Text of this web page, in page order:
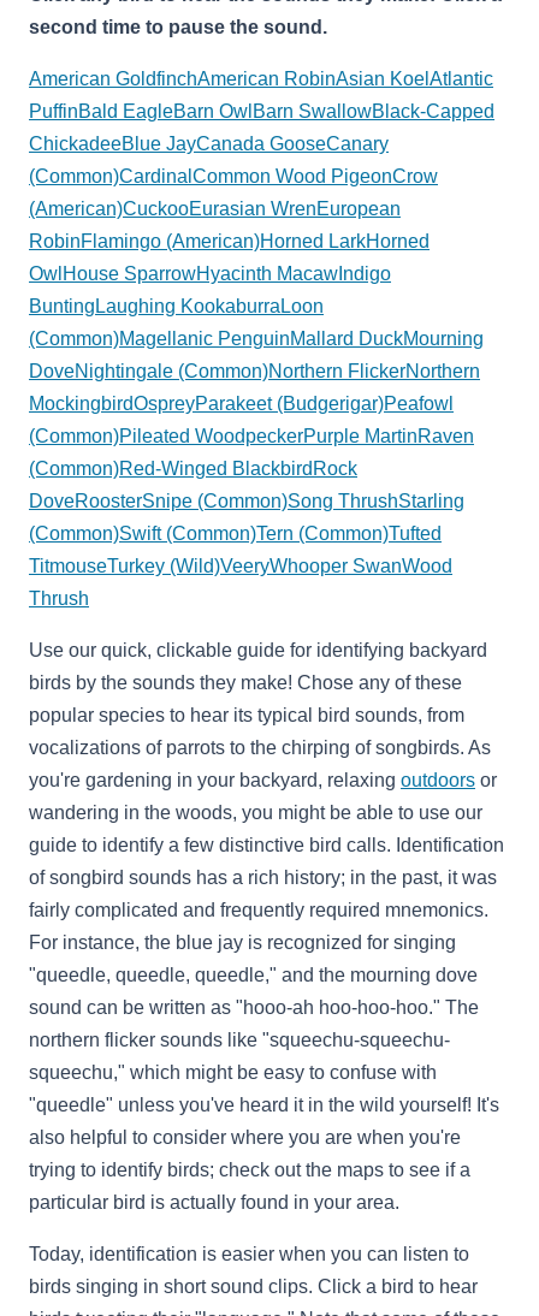
second time to pause the sound.
American GoldfinchAmerican RobinAsian Koel Atlantic
PuffinBald EagleBarn Owl Barn SwallowBlack-Capped
ChickadeeBlue JayCanada GooseCanary
(Common)Cardinal Common Wood PigeonCrow
(American)CuckooEurasian WrenEuropean
RobinFlamingo (American)Horned LarkHorned
Owl House SparrowHyacinth Macaw Indigo
Bunting Laughing Kookaburra Loon
(Common)Magellanic PenguinMallard DuckMourning
DoveNightingale (Common)Northern FlickerNorthern
MockingbirdOspreyParakeet (Budgerigar)Peafowl
(Common)Pileated WoodpeckerPurple MartinRaven
(Common)Red-Winged Blackbird Rock
DoveRoosterSnipe (Common)Song ThrushStarling
(Common)Swift (Common)Tern (Common)Tufted
TitmouseTurkey (Wild)VeeryWhooper SwanWood
Thrush
Use our quick, clickable guide for identifying backyard
birds by the sounds they make! Chose any of these
popular species to hear its typical bird sounds, from
vocalizations of parrots to the chirping of songbirds. As
you're gardening in your backyard, relaxing outdoors or
wandering in the woods, you might be able to use our
guide to identify a few distinctive bird calls. Identification
of songbird sounds has a rich history; in the past, it was
fairly complicated and frequently required mnemonics.
For instance, the blue jay is recognized for singing
"queedle, queedle, queedle," and the mourning dove
sound can be written as "hooo-ah hoo-hoo-hoo." The
northern flicker sounds like "squeechu-squeechu-
squeechu," which might be easy to confuse with
"queedle" unless you've heard it in the wild yourself! It's
also helpful to consider where you are when you're
trying to identify birds; check out the maps to see if a
particular bird is actually found in your area.
Today, identification is easier when you can listen to
birds singing in short sound clips. Click a bird to hear